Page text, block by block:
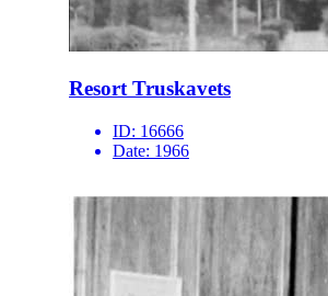
Resort Truskavets
ID: 16666
Date: 1966